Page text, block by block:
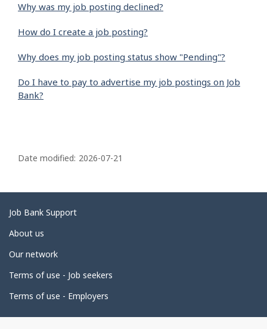
Why was my job posting declined?
How do I create a job posting?
Why does my job posting status show "Pending"?
Do I have to pay to advertise my job postings on Job
Bank?
a
e
d
e
a
i
l
Date modified: 2026-07-21
Related
links
Job Bank Support
About us
Our network
Terms of use - Job seekers
Terms of use - Employers